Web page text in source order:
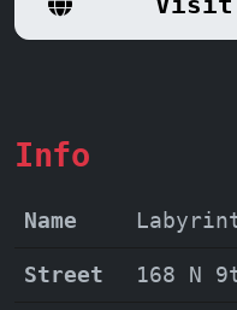
adventure for
Info
Name
Street 168 N